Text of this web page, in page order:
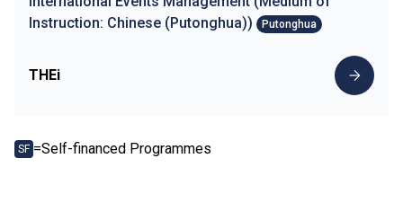
Instruction: Chinese (Putonghua))
Putonghua
THEi
SF =Self-financed Programmes